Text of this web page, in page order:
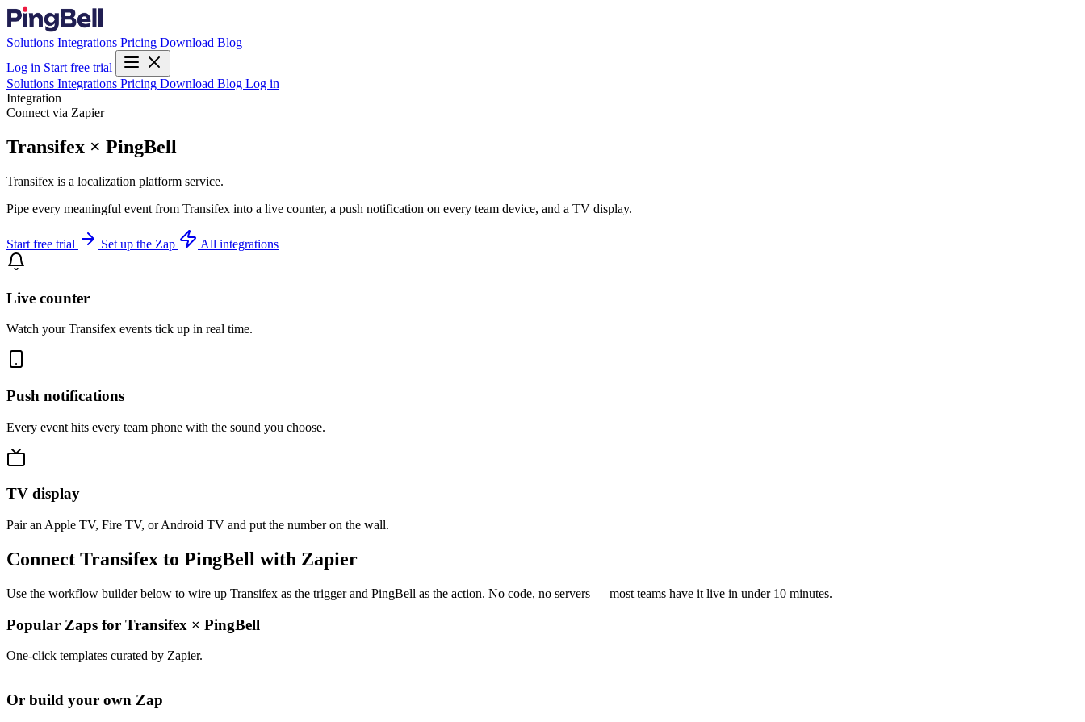
Solutions Integrations Pricing Download Blog
Log in Start free trial
Solutions Integrations Pricing Download Blog Log in
Integration
Connect via Zapier
Transifex × PingBell
Transifex is a localization platform service.
Pipe every meaningful event from Transifex into a live counter, a push notification on every team device, and a TV display.
Start free trial Set up the Zap All integrations
Live counter
Watch your Transifex events tick up in real time.
Push notifications
Every event hits every team phone with the sound you choose.
TV display
Pair an Apple TV, Fire TV, or Android TV and put the number on the wall.
Connect Transifex to PingBell with Zapier
Use the workflow builder below to wire up Transifex as the trigger and PingBell as the action. No code, no servers — most teams have it live in under 10 minutes.
Popular Zaps for Transifex × PingBell
One-click templates curated by Zapier.
Or build your own Zap